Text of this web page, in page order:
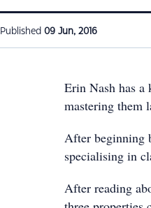
Published 09 Jun, 2016
Erin Nash has a
mastering them
After beginning
specialising in
After reading